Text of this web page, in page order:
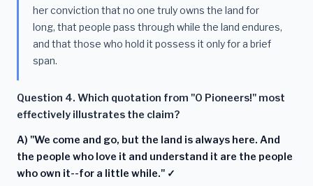
her conviction that no one truly owns the land for
long, that people pass through while the land endures,
and that those who hold it possess it only for a brief
span.
Question 4. Which quotation from "O Pioneers!" most
effectively illustrates the claim?
A) "We come and go, but the land is always here. And
the people who love it and understand it are the people
who own it--for a little while." ✓